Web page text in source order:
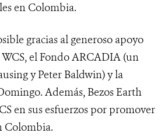
en Colombia.
gracias al generoso apoyo
el Fondo ARCADIA (un
y Peter Baldwin) y la
Además, Bezos Earth
en sus esfuerzos por promover
Colombia.